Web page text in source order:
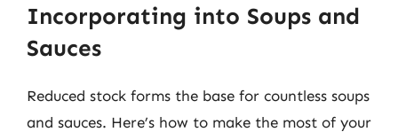
Incorporating into Soups and
Sauces
Reduced stock forms the base for countless soups
and sauces. Here’s how to make the most of your